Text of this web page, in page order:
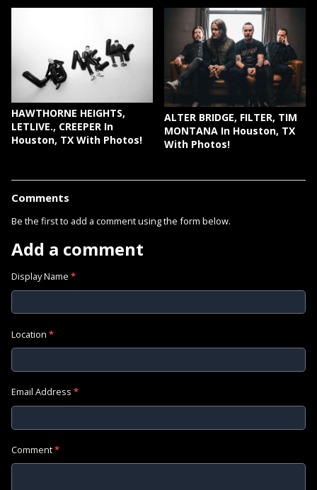
HAWTHORNE HEIGHTS,
LETLIVE., CREEPER In
Houston, TX With Photos!
ALTER BRIDGE, FILTER, TIM
MONTANA In Houston, TX
With Photos!
Comments
Be the first to add a comment using the form below.
Add a comment
Display Name *
Location *
Email Address *
Comment*